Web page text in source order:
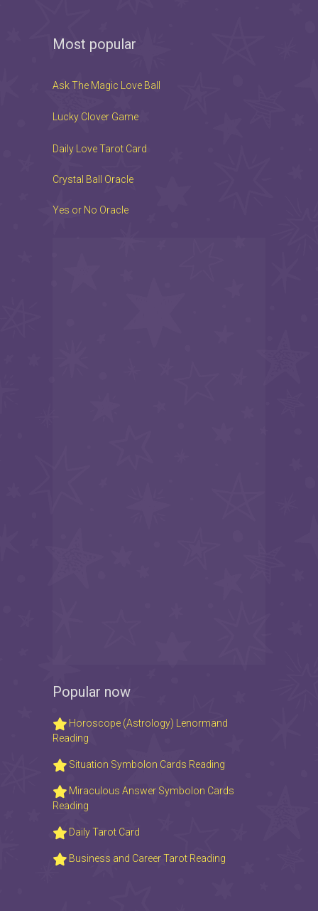
Most popular
Ask The Magic Love Ball
Lucky Clover Game
Daily Love Tarot Card
Crystal Ball Oracle
Yes or No Oracle
Popular now
Horoscope (Astrology) Lenormand
Reading
Situation Symbolon Cards Reading
Miraculous Answer Symbolon Cards
Reading
Daily Tarot Card
Business and Career Tarot Reading